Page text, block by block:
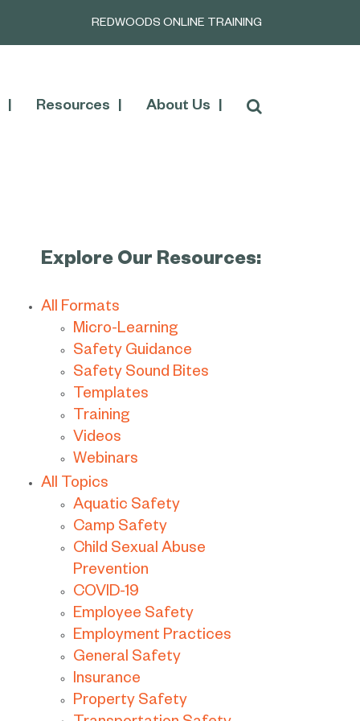
REDWOODS ONLINE TRAINING
Resources About Us
Explore Our Resources:
All Formats
Micro-Learning
Safety Guidance
Safety Sound Bites
Templates
Training
Videos
Webinars
All Topics
Aquatic Safety
Camp Safety
Child Sexual Abuse
Prevention
COVID-19
Employee Safety
Employment Practices
General Safety
Insurance
Property Safety